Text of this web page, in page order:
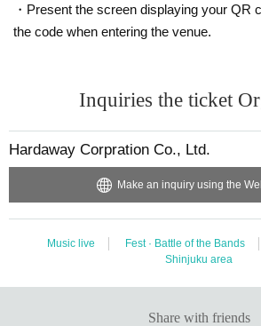
・Present the screen displaying your QR
the code when entering the venue.
Inquiries the ticket
Hardaway Corpration Co., Ltd.
Make an inquiry using the
Music live Fest · Battle of the Bands
Shinjuku area
Share with friends